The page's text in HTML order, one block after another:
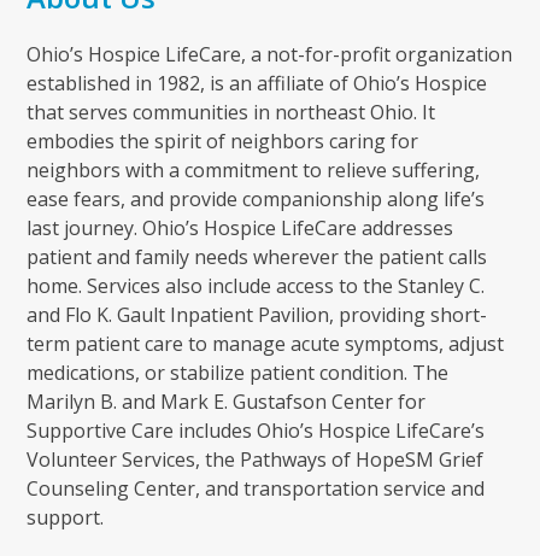
Ohio’s Hospice LifeCare, a not-for-profit organization
established in 1982, is an affiliate of Ohio’s Hospice
that serves communities in northeast Ohio. It
embodies the spirit of neighbors caring for
neighbors with a commitment to relieve suffering,
ease fears, and provide companionship along life’s
last journey. Ohio’s Hospice LifeCare addresses
patient and family needs wherever the patient calls
home. Services also include access to the Stanley C.
and Flo K. Gault Inpatient Pavilion, providing short-
term patient care to manage acute symptoms, adjust
medications, or stabilize patient condition. The
Marilyn B. and Mark E. Gustafson Center for
Supportive Care includes Ohio’s Hospice LifeCare’s
Volunteer Services, the Pathways of HopeSM Grief
Counseling Center, and transportation service and
support.